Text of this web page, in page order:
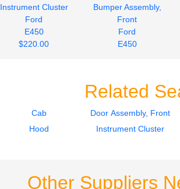
Instrument Cluster
Ford
E450
$220.00
Bumper Assembly,
Front
Ford
E450
Related
Cab Door Assembly, Front
Hood Instrument Cluster
Other Suppliers